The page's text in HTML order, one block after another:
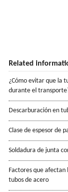
Related
¿Cómo evitar que la
durante el
Descarburación en
Clase de espesor de
Soldadura de junta
Factores que
tubos de acero